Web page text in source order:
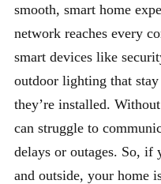
smooth, smart home
network reaches every
smart devices like
outdoor lighting that
they’re installed.
can struggle to
delays or outages. So, if
and outside, your home